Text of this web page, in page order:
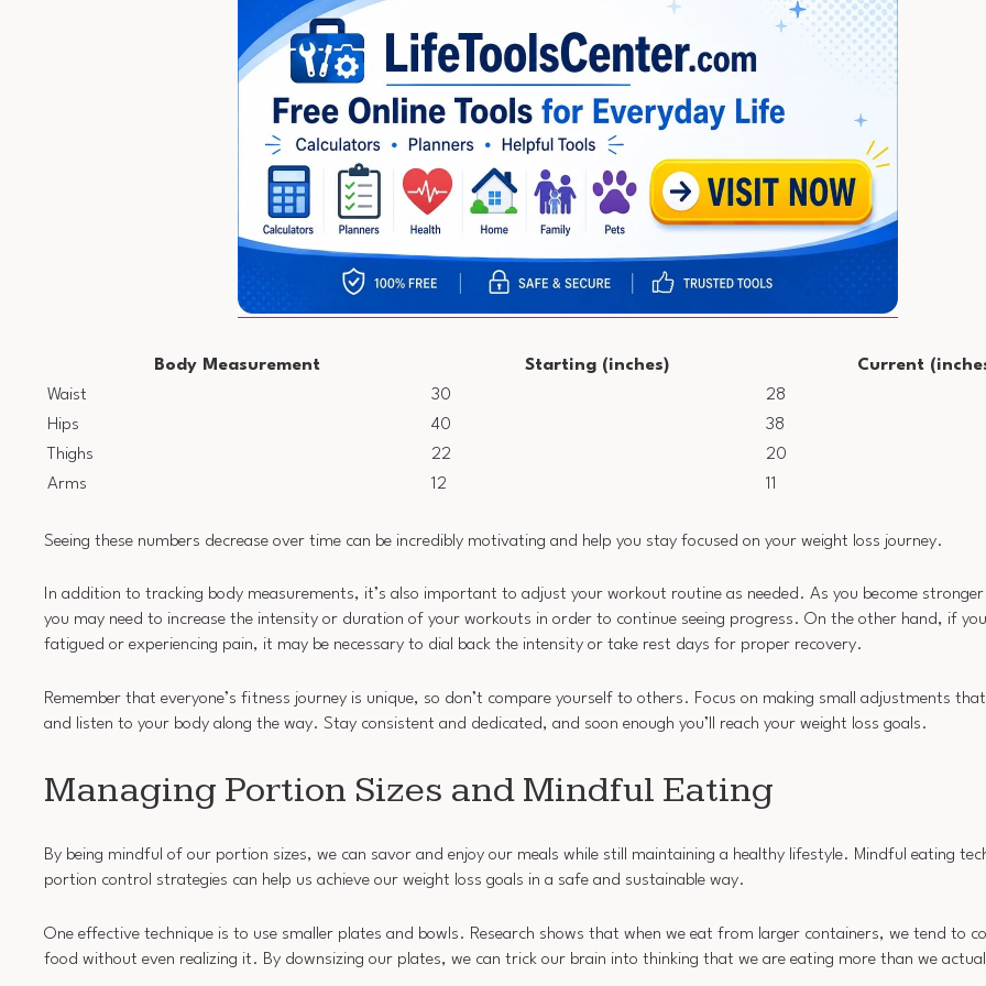
Body Measurement Starting (inches)
Current
Waist
30
28
Hips
40
38
Thighs
22
20
Arms
12 11
Seeing these numbers decrease over time can be incredibly motivating and help you stay focused on your weight loss journey.
In addition to tracking body measurements, it’s also important to adjust your workout routine as needed. As you become
you may need to increase the intensity or duration of your workouts in order to continue seeing progress. On the other hand, if
fatigued or experiencing pain, it may be necessary to dial back the intensity or take rest days for proper recovery.
Remember that everyone’s fitness journey is unique, so don’t compare yourself to others. Focus on making small adjustments
and listen to your body along the way. Stay consistent and dedicated, and soon enough you’ll reach your weight loss goals.
Managing Portion Sizes and Mindful Eating
By being mindful of our portion sizes, we can savor and enjoy our meals while still maintaining a healthy lifestyle. Mindful eating
portion control strategies can help us achieve our weight loss goals in a safe and sustainable way.
One effective technique is to use smaller plates and bowls. Research shows that when we eat from larger containers, we tend to
food without even realizing it. By downsizing our plates, we can trick our brain into thinking that we are eating more than we